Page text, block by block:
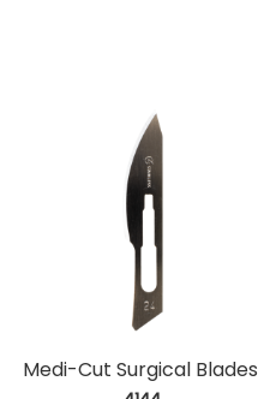
Medi-Cut Surgical Blades